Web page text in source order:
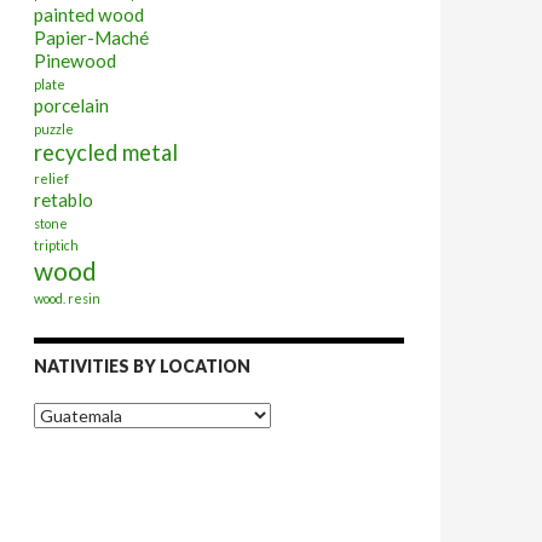
painted wood
Papier-Maché
Pinewood
plate
porcelain
puzzle
recycled metal
relief
retablo
stone
triptich
wood
wood. resin
NATIVITIES BY LOCATION
Nativities
by